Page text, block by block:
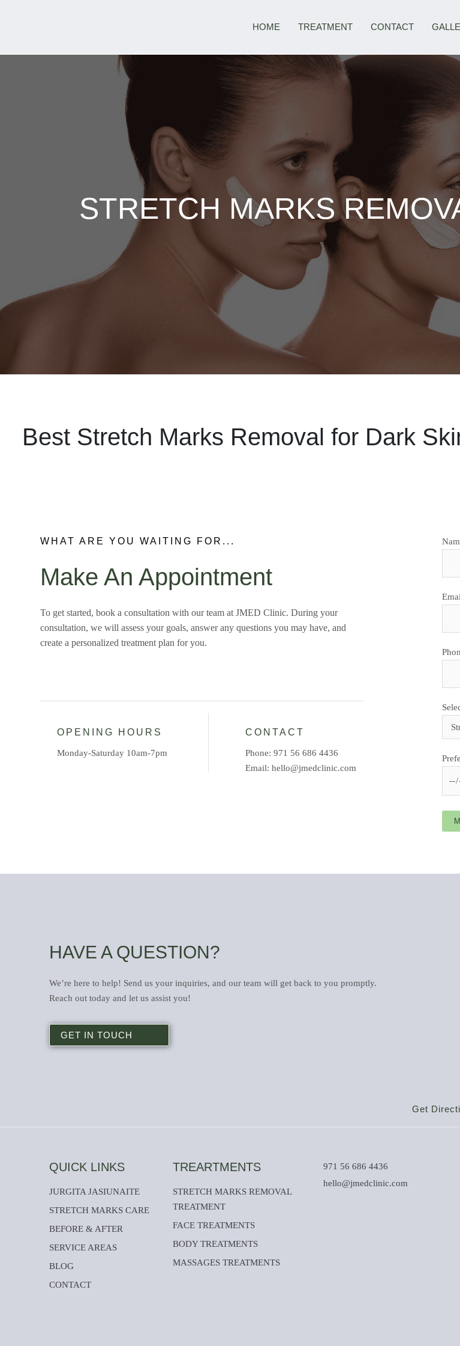
HOME TREATMENT CONTACT
STRETCH MARKS
Best Stretch Marks Removal for Dark
WHAT ARE YOU WAITING FOR...
Make An Appointment
To get started, book a consultation with our team at JMED Clinic. During your
consultation, we will assess your goals, answer any questions you may have, and
create a personalized treatment plan for you.
OPENING HOURS
Monday-Saturday 10am-7pm
CONTACT
Phone:971 56 686 4436
Email:hello@jmedclinic.com
HAVE A QUESTION?
We’re here to help! Send us your inquiries, and our team will get back to you promptly.
Reach out today and let us assist you!
GET IN TOUCH
Get
QUICK LINKS
JURGITA JASIUNAITE
STRETCH MARKS CARE
BEFORE & AFTER
SERVICE AREAS
BLOG
CONTACT
TREARTMENTS
STRETCH MARKS REMOVAL
TREATMENT
FACE TREATMENTS
BODY TREATMENTS
MASSAGES TREATMENTS
971 56 686 4436
hello@jmedclinic.com